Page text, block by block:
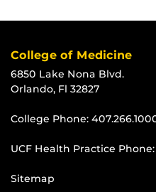
College of Medicine
6850 Lake Nona Blvd.
Orlando, Fl 32827
College Phone:
UCF Health Practice Phone:
Sitemap